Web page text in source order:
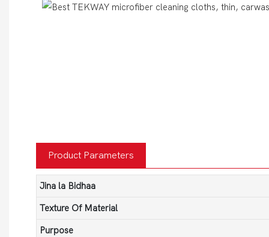
Product Parameters
Jina la Bidhaa
Texture Of Material
Purpose